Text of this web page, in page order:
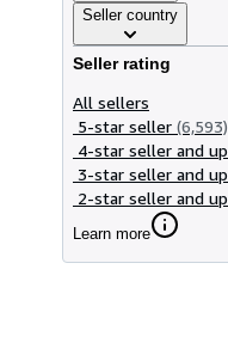
Seller country
Seller rating
All sellers
5-star seller (6,593)
4-star seller and up
3-star seller and up
2-star seller and up
Learn more